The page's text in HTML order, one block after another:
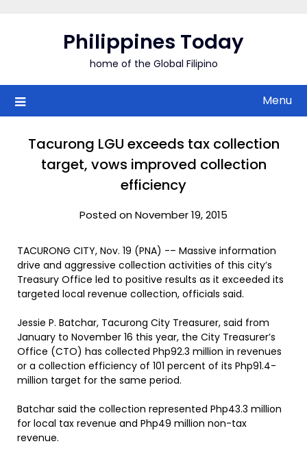
Philippines Today
home of the Global Filipino
Menu
Tacurong LGU exceeds tax collection
target, vows improved collection
efficiency
Posted on November 19, 2015
TACURONG CITY, Nov. 19 (PNA) -– Massive information
drive and aggressive collection activities of this city’s
Treasury Office led to positive results as it exceeded its
targeted local revenue collection, officials said.
Jessie P. Batchar, Tacurong City Treasurer, said from
January to November 16 this year, the City Treasurer’s
Office (CTO) has collected Php92.3 million in revenues
or a collection efficiency of 101 percent of its Php91.4-
million target for the same period.
Batchar said the collection represented Php43.3 million
for local tax revenue and Php49 million non-tax
revenue.